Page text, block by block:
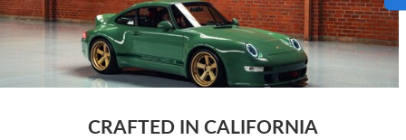
CRAFTED IN CALIFORNIA